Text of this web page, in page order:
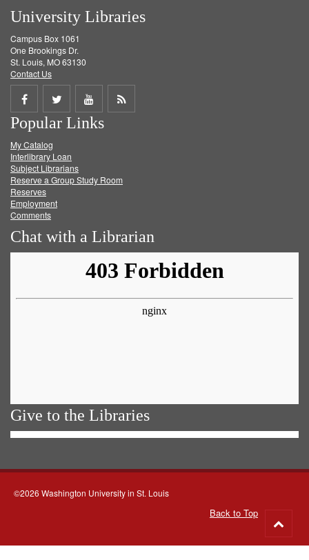
University Libraries
Campus Box 1061
One Brookings Dr.
St. Louis, MO 63130
Contact Us
Share
on
Facebook
Share
on
Twitter
Share
on
Get
Popular Links
My Catalog
Interlibrary Loan
Subject Librarians
Reserve a Group Study Room
Reserves
Employment
Comments
Chat with a Librarian
Give to the Libraries
©2026 Washington University in St. Louis
Back to Top
to